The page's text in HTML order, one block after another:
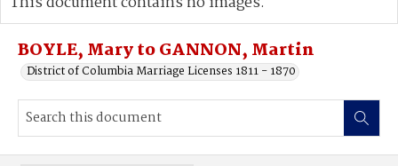
Advanced search
BOYLE, Mary to GANNON, Martin
District of Columbia Marriage Licenses 1811 - 1870